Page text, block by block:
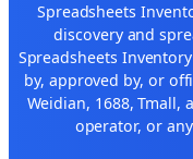
Spreadsheets
discovery and
Spreadsheets
by, approved by, or
Weidian, 1688, Tmall,
operator, or